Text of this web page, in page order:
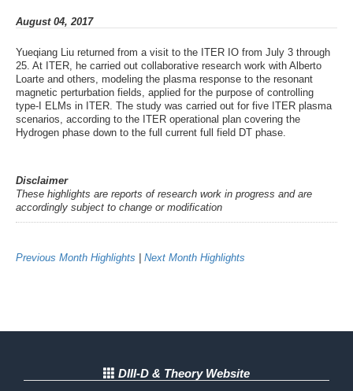
August 04, 2017
Yueqiang Liu returned from a visit to the ITER IO from July 3 through
25. At ITER, he carried out collaborative research work with Alberto
Loarte and others, modeling the plasma response to the resonant
magnetic perturbation fields, applied for the purpose of controlling
type-I ELMs in ITER. The study was carried out for five ITER plasma
scenarios, according to the ITER operational plan covering the
Hydrogen phase down to the full current full field DT phase.
Disclaimer
These highlights are reports of research work in progress and are
accordingly subject to change or modification
Previous Month Highlights | Next Month Highlights
DIII-D & Theory Website